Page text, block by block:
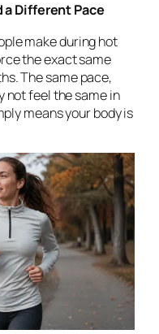
a Different Pace
make during hot
the exact same
The same pace,
not feel the same in
means your body is